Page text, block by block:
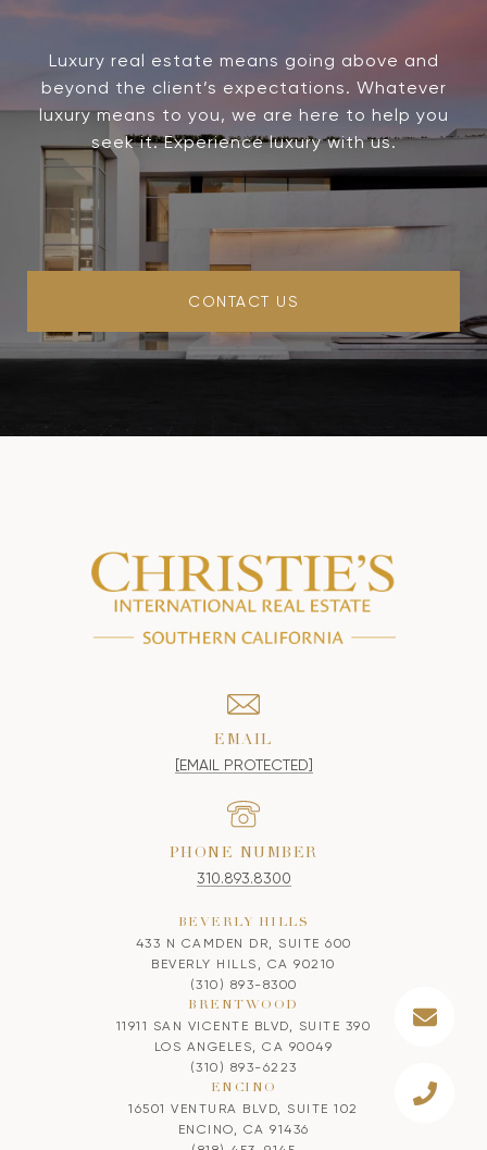
Luxury real estate means going above and
beyond the client’s expectations. Whatever
luxury means to you, we are here to help you
seek it. Experience luxury with us.
CONTACT US
EMAIL
[EMAIL PROTECTED]
PHONE NUMBER
310.893.8300
BEVERLY HILLS
433 N CAMDEN DR, SUITE 600
BEVERLY HILLS, CA 90210
(310) 893-8300
BRENTWOOD
11911 SAN VICENTE BLVD, SUITE 390
LOS ANGELES, CA 90049
(310) 893-6223
ENCINO
16501 VENTURA BLVD, SUITE 102
ENCINO, CA 91436